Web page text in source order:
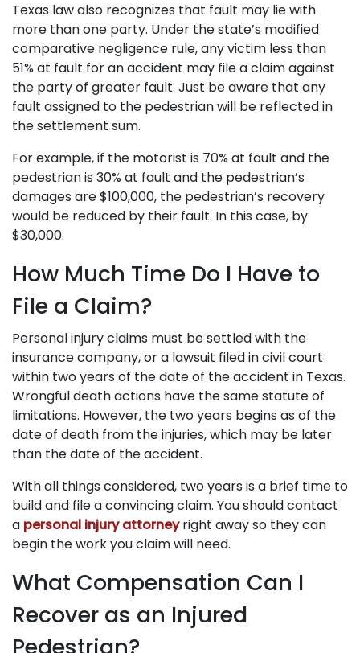
Texas law also recognizes that fault may lie with
more than one party. Under the state’s modified
comparative negligence rule, any victim less than
51% at fault for an accident may file a claim against
the party of greater fault. Just be aware that any
fault assigned to the pedestrian will be reflected in
the settlement sum.
For example, if the motorist is 70% at fault and the
pedestrian is 30% at fault and the pedestrian’s
damages are $100,000, the pedestrian’s recovery
would be reduced by their fault. In this case, by
$30,000.
How Much Time Do I Have to
File a Claim?
Personal injury claims must be settled with the
insurance company, or a lawsuit filed in civil court
within two years of the date of the accident in Texas.
Wrongful death actions have the same statute of
limitations. However, the two years begins as of the
date of death from the injuries, which may be later
than the date of the accident.
With all things considered, two years is a brief time to
build and file a convincing claim. You should contact
a personal injury attorneyright away so they can
begin the work you claim will need.
What Compensation Can I
Recover as an Injured
Pedestrian?